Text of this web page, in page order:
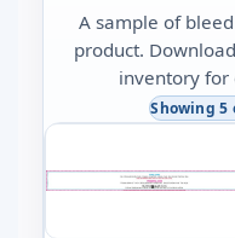
A sample of
product.
inventory for
Showing 5